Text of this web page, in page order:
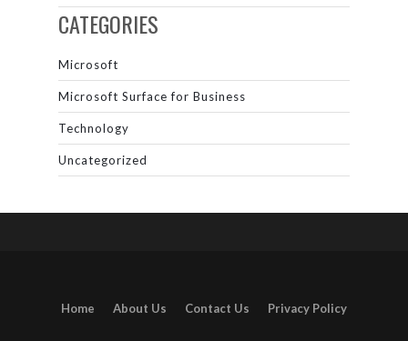
CATEGORIES
Microsoft
Microsoft Surface for Business
Technology
Uncategorized
Home About Us Contact Us Privacy Policy